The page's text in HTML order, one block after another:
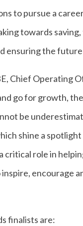
to pursue a
towards
ensuring the
Chief Operating
go for growth,
be
shine a
critical role in
encourage
finalists are: